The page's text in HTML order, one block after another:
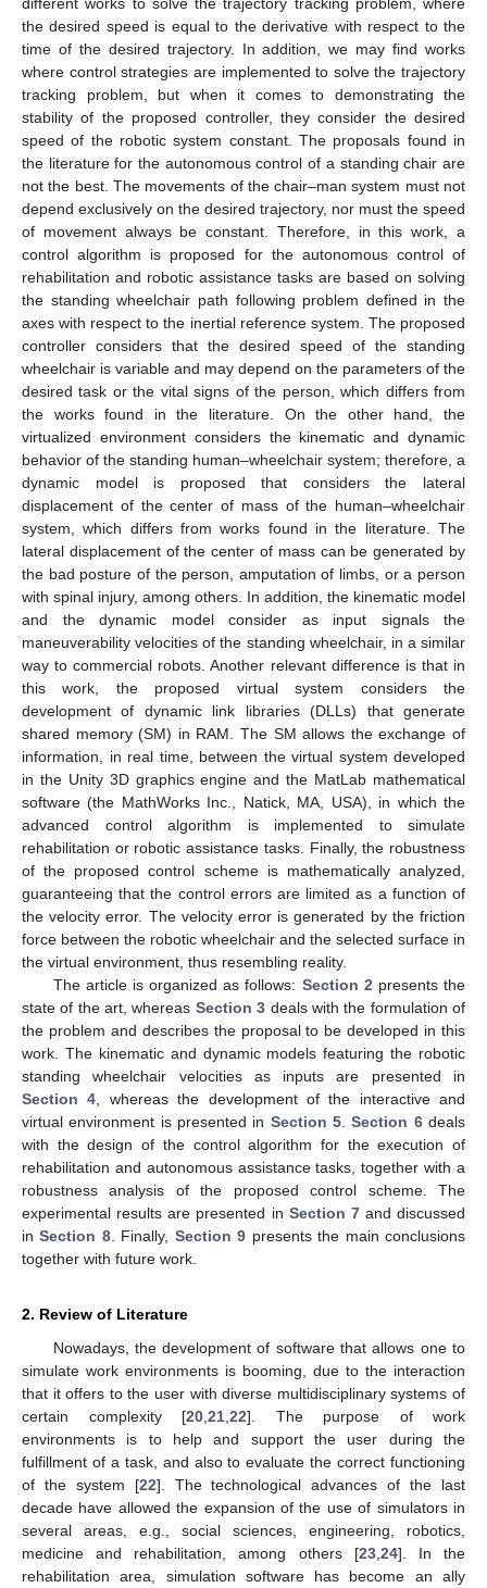
the desired speed is equal to the derivative with respect to the
time of the desired trajectory. In addition, we may find works
where control strategies are implemented to solve the trajectory
tracking problem, but when it comes to demonstrating the
stability of the proposed controller, they consider the desired
speed of the robotic system constant. The proposals found in
the literature for the autonomous control of a standing chair are
not the best. The movements of the chair–man system must not
depend exclusively on the desired trajectory, nor must the speed
of movement always be constant. Therefore, in this work, a
control algorithm is proposed for the autonomous control of
rehabilitation and robotic assistance tasks are based on solving
the standing wheelchair path following problem defined in the
axes with respect to the inertial reference system. The proposed
controller considers that the desired speed of the standing
wheelchair is variable and may depend on the parameters of the
desired task or the vital signs of the person, which differs from
the works found in the literature. On the other hand, the
virtualized environment considers the kinematic and dynamic
behavior of the standing human–wheelchair system; therefore, a
dynamic model is proposed that considers the lateral
displacement of the center of mass of the human–wheelchair
system, which differs from works found in the literature. The
lateral displacement of the center of mass can be generated by
the bad posture of the person, amputation of limbs, or a person
with spinal injury, among others. In addition, the kinematic model
and the dynamic model consider as input signals the
maneuverability velocities of the standing wheelchair, in a similar
way to commercial robots. Another relevant difference is that in
this work, the proposed virtual system considers the
development of dynamic link libraries (DLLs) that generate
shared memory (SM) in RAM. The SM allows the exchange of
information, in real time, between the virtual system developed
in the Unity 3D graphics engine and the MatLab mathematical
software (the MathWorks Inc., Natick, MA, USA), in which the
advanced control algorithm is implemented to simulate
rehabilitation or robotic assistance tasks. Finally, the robustness
of the proposed control scheme is mathematically analyzed,
guaranteeing that the control errors are limited as a function of
the velocity error. The velocity error is generated by the friction
force between the robotic wheelchair and the selected surface in
the virtual environment, thus resembling reality.
The article is organized as follows: Section 2 presents the
state of the art, whereas Section 3 deals with the formulation of
the problem and describes the proposal to be developed in this
work. The kinematic and dynamic models featuring the robotic
standing wheelchair velocities as inputs are presented in
Section 4 , whereas the development of the interactive and
virtual environment is presented in Section 5 .Section 6deals
with the design of the control algorithm for the execution of
rehabilitation and autonomous assistance tasks, together with a
robustness analysis of the proposed control scheme. The
experimental results are presented in Section 7and discussed
inSection 8. Finally, Section 9 presents the main conclusions
together with future work.
2. Review of Literature
Nowadays, the development of software that allows one to
simulate work environments is booming, due to the interaction
that it offers to the user with diverse multidisciplinary systems of
certain complexity [20 21 22]. The purpose of work
environments is to help and support the user during the
fulfillment of a task, and also to evaluate the correct functioning
of the system [22]. The technological advances of the last
decade have allowed the expansion of the use of simulators in
several areas, e.g., social sciences, engineering, robotics,
medicine and rehabilitation, among others [23, 24]. In the
rehabilitation area, simulation software has become an ally